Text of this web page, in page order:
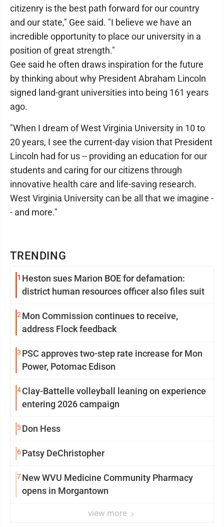
TRENDING
1 Heston sues Marion BOE for defamation:
district human resources officer also files suit
2 Mon Commission continues to receive,
address Flock feedback
3 PSC approves two-step rate increase for Mon
Power, Potomac Edison
4Clay-Battelle volleyball leaning on experience
entering 2026 campaign
5Don Hess
6Patsy DeChristopher
7New WVU Medicine Community Pharmacy
opens in Morgantown
view more
citizenry is the best path forward for our country
and our state," Gee said. "I believe we have an
incredible opportunity to place our university in a
position of great strength."
Gee said he often draws inspiration for the future
by thinking about why President Abraham Lincoln
signed land-grant universities into being 161 years
ago.
"When I dream of West Virginia University in 10 to
20 years, I see the current-day vision that President
Lincoln had for us -- providing an education for our
students and caring for our citizens through
innovative health care and life-saving research.
West Virginia University can be all that we imagine -
- and more."